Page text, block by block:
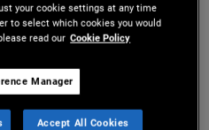
equity risk in
hedging properties,
return, and vice versa.
your cookie settings at any time
to select which cookies you would
read our Cookie Policy
Manager
Accept All Cookies